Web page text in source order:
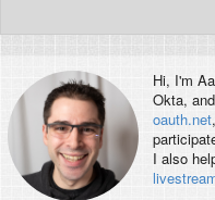
Hi, I'm
Okta,
oauth.net,
I also